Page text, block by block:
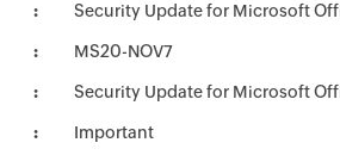
Security Update for Microsoft
MS20-NOV7
Security Update for Microsoft
Important